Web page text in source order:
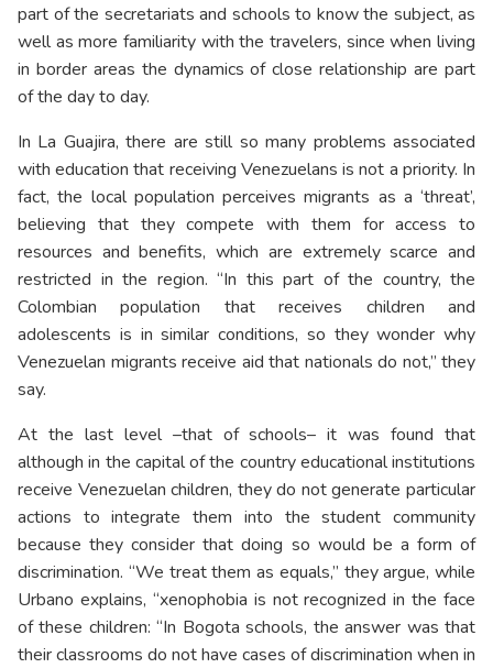
part of the secretariats and schools to know the subject, as
well as more familiarity with the travelers, since when living
in border areas the dynamics of close relationship are part
of the day to day.
In La Guajira, there are still so many problems associated
with education that receiving Venezuelans is not a priority. In
fact, the local population perceives migrants as a ‘threat’,
believing that they compete with them for access to
resources and benefits, which are extremely scarce and
restricted in the region. “In this part of the country, the
Colombian population that receives children and
adolescents is in similar conditions, so they wonder why
Venezuelan migrants receive aid that nationals do not,” they
say.
At the last level –that of schools– it was found that
although in the capital of the country educational institutions
receive Venezuelan children, they do not generate particular
actions to integrate them into the student community
because they consider that doing so would be a form of
discrimination. “We treat them as equals,” they argue, while
Urbano explains, “xenophobia is not recognized in the face
of these children: “In Bogota schools, the answer was that
their classrooms do not have cases of discrimination when in